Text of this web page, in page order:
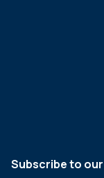
Subscribe to